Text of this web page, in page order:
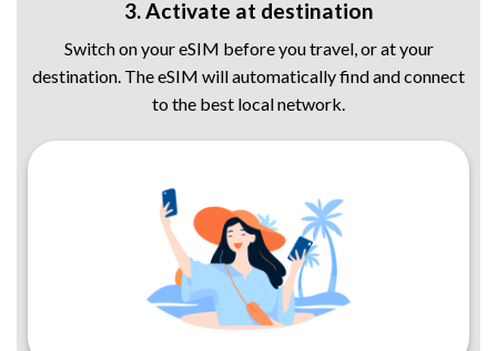
3. Activate at destination
Switch on your eSIM before you travel, or at your
destination. The eSIM will automatically find and connect
to the best local network.